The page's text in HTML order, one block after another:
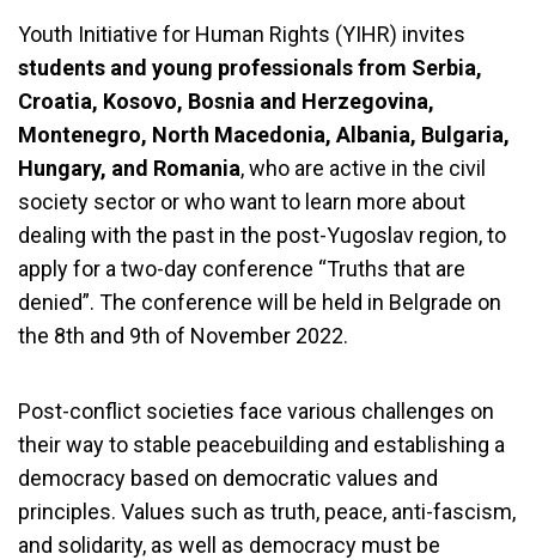
Youth Initiative for Human Rights (YIHR) invites
students and young professionals from Serbia,
Croatia, Kosovo, Bosnia and Herzegovina,
Montenegro, North Macedonia, Albania, Bulgaria,
Hungary, and Romania, who are active in the civil
society sector or who want to learn more about
dealing with the past in the post-Yugoslav region, to
apply for a two-day conference “Truths that are
denied”. The conference will be held in Belgrade on
the 8th and 9th of November 2022.
Post-conflict societies face various challenges on
their way to stable peacebuilding and establishing a
democracy based on democratic values ​​and
principles. Values ​​such as truth, peace, anti-fascism,
and solidarity, as well as democracy must be